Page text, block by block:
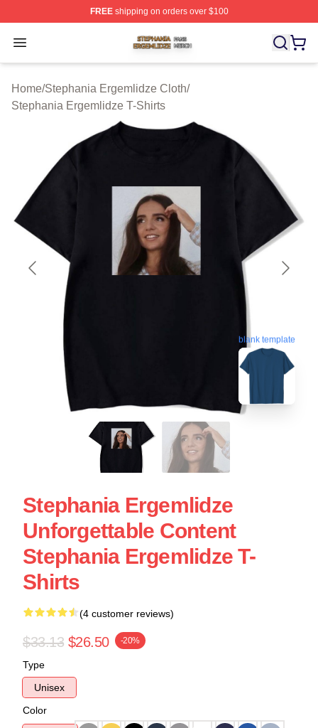
FREEshipping on orders over $100
Open menu
Stephania Ergemlidze Shop ⚡️ Officially Licensed
Home/Stephania Ergemlidze Cloth/
Stephania Ergemlidze T-Shirts
blank template
Stephania Ergemlidze
Unforgettable Content
Stephania Ergemlidze T-
Shirts
(4 customer reviews)
$33.13 $26.50 -20%
Type
Unisex
Color